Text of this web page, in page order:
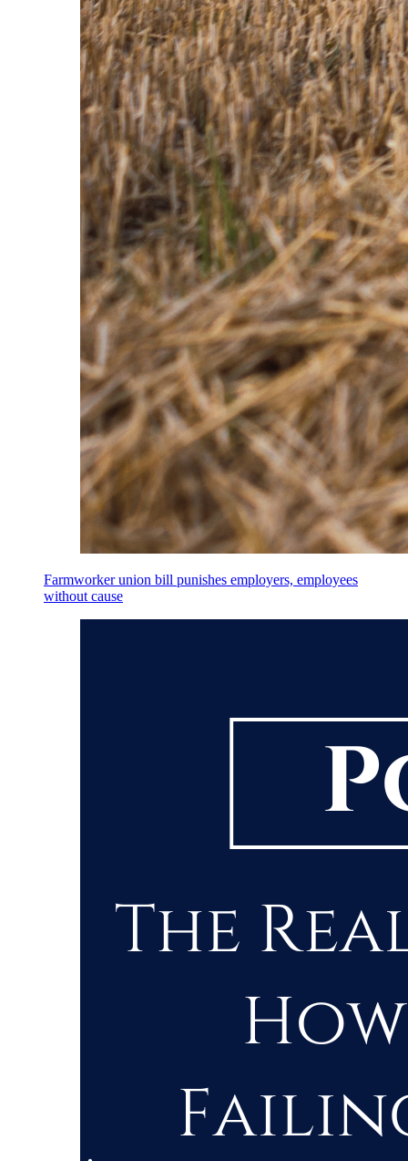
Farmworker union bill punishes employers, employees
without cause